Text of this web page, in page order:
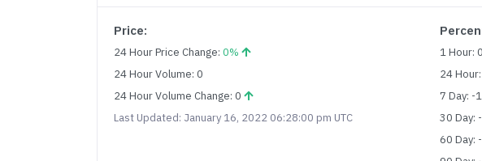
Price:
24 Hour Price Change:0%
24 Hour Volume: 0
24 Hour Volume Change: 0
Last Updated: January 16, 2022 06:28:00 pm UTC
1 Hour:
24
7 Day:
30 Day:
60 Day: